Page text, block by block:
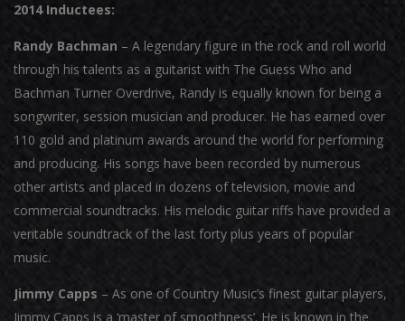
2014 Inductees:
Randy Bachman – A legendary figure in the rock and roll world
through his talents as a guitarist with The Guess Who and
Bachman Turner Overdrive, Randy is equally known for being a
songwriter, session musician and producer. He has earned over
110 gold and platinum awards around the world for performing
and producing. His songs have been recorded by numerous
other artists and placed in dozens of television, movie and
commercial soundtracks. His melodic guitar riffs have provided a
veritable soundtrack of the last forty plus years of popular
music.
Jimmy Capps – As one of Country Music’s finest guitar players,
Jimmy Capps is a ‘master of smoothness’. He is known in the